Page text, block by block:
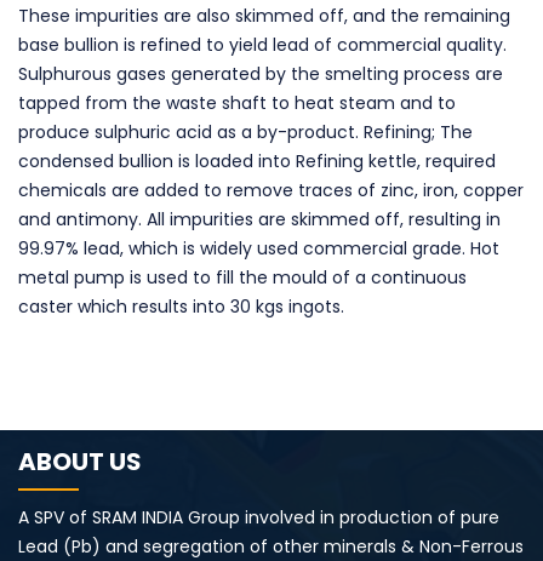
These impurities are also skimmed off, and the remaining
base bullion is refined to yield lead of commercial quality.
Sulphurous gases generated by the smelting process are
tapped from the waste shaft to heat steam and to
produce sulphuric acid as a by-product. Refining; The
condensed bullion is loaded into Refining kettle, required
chemicals are added to remove traces of zinc, iron, copper
and antimony. All impurities are skimmed off, resulting in
99.97% lead, which is widely used commercial grade. Hot
metal pump is used to fill the mould of a continuous
caster which results into 30 kgs ingots.
ABOUT US
A SPV of SRAM INDIA Group involved in production of pure
Lead (Pb) and segregation of other minerals & Non-Ferrous